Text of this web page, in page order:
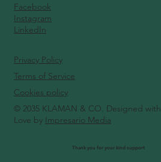
Facebook
Instagram
LinkedIn
Thank you for your kind support
© 2035 KLAMAN & CO. Designed with
Love by Impresario Media
Cookies policy
Terms of Service
Privacy Policy